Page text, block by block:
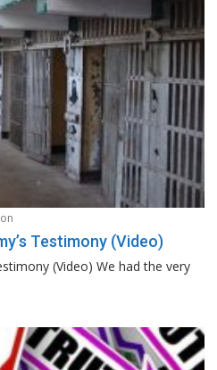
Testimony (Video)
(Video) We had the very